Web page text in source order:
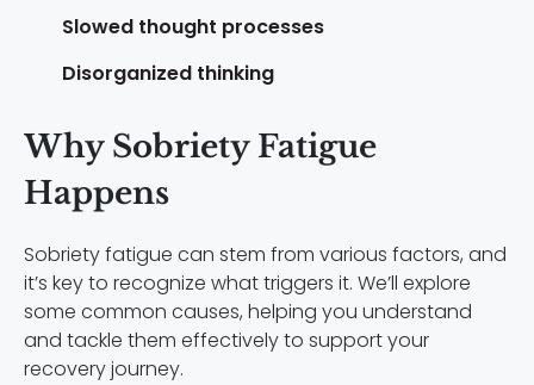
Slowed thought processes
Disorganized thinking
Why Sobriety Fatigue
Happens
Sobriety fatigue can stem from various factors, and
it’s key to recognize what triggers it. We’ll explore
some common causes, helping you understand
and tackle them effectively to support your
recovery journey.